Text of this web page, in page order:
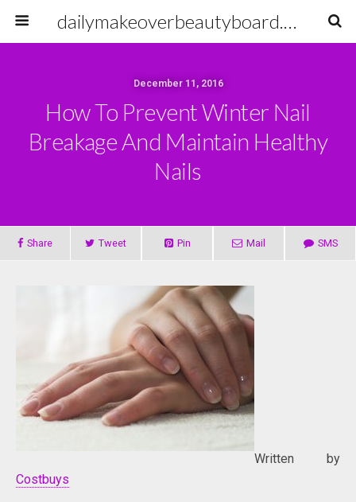
dailymakeoverbeautyboard.com
December 11, 2016
How To Prevent Winter Nail
Breakage And Maintain Healthy
Nails
Share Tweet Pin Mail SMS
Written by
Costbuys